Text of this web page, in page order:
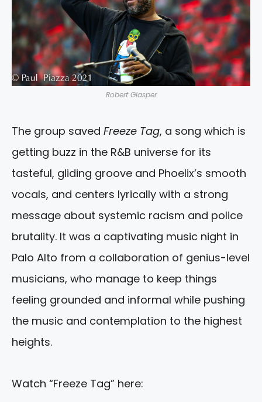
Robert Glasper
The group saved Freeze Tag, a song which is
getting buzz in the R&B universe for its
tasteful, gliding groove and Phoelix’s smooth
vocals, and centers lyrically with a strong
message about systemic racism and police
brutality. It was a captivating music night in
Palo Alto from a collaboration of genius-level
musicians, who manage to keep things
feeling grounded and informal while pushing
the music and contemplation to the highest
heights.
Watch “Freeze Tag” here: